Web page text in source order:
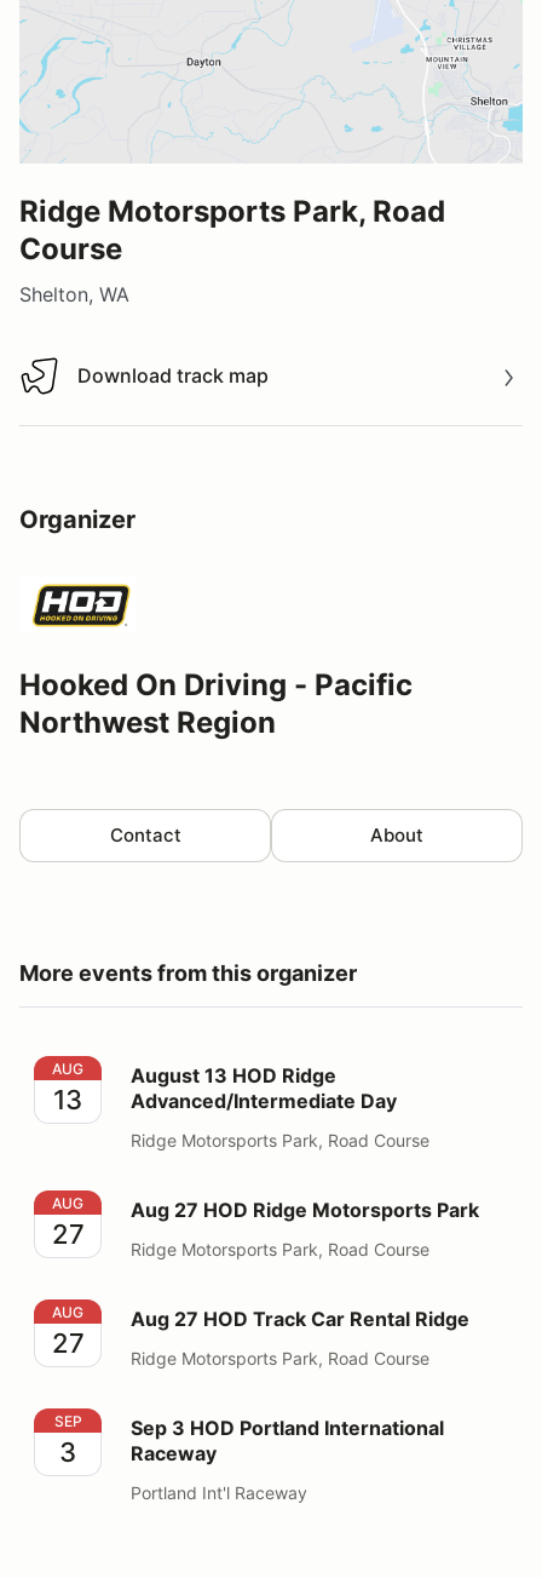
Ridge Motorsports Park, Road
Course
Shelton, WA
Download track map
Download track map
Organizer
Hooked On Driving - Pacific
Northwest Region
Contact About
More events from this organizer
August 13 HOD Ridge Advanced/Intermediate Day
AUG
13
August 13 HOD Ridge
Advanced/Intermediate Day
Ridge Motorsports Park, Road Course
Aug 27 HOD Ridge Motorsports Park
AUG
27
Aug 27 HOD Ridge Motorsports Park
Ridge Motorsports Park, Road Course
Aug 27 HOD Track Car Rental Ridge
AUG
27
Aug 27 HOD Track Car Rental Ridge
Ridge Motorsports Park, Road Course
Sep 3 HOD Portland International Raceway
SEP
3
Sep 3 HOD Portland International
Raceway
Portland Int'l Raceway